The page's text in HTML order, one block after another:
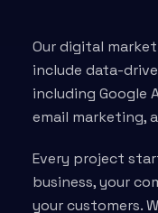
Our digital
include data-
including Google
email marketing,
Every project
business, your
your customers.